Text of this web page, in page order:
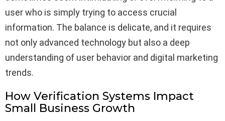
user who is simply trying to access crucial
information. The balance is delicate, and it requires
not only advanced technology but also a deep
understanding of user behavior and digital marketing
trends.
How Verification Systems Impact
Small Business Growth